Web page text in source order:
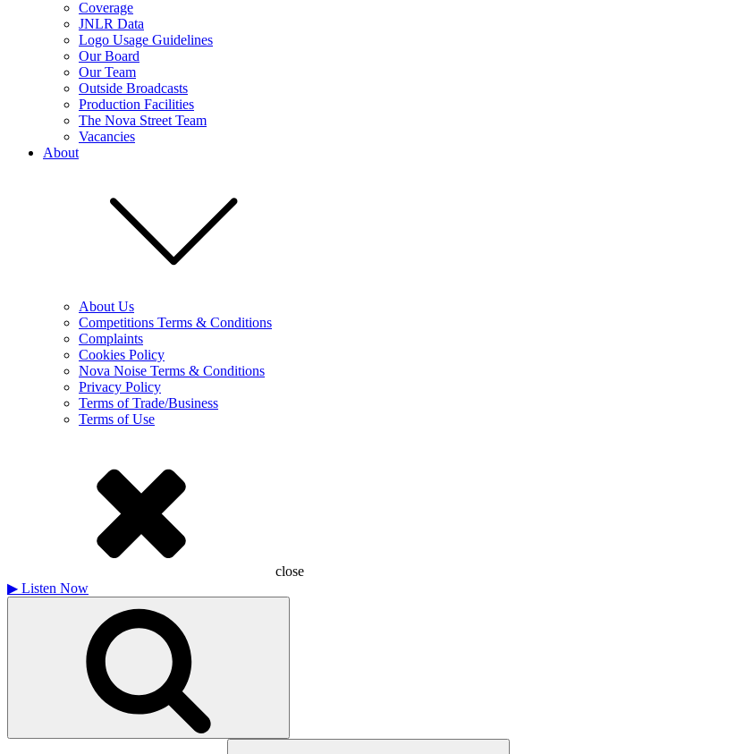
Coverage
JNLR Data
Logo Usage Guidelines
Our Board
Our Team
Outside Broadcasts
Production Facilities
The Nova Street Team
Vacancies
About
About Us
Competitions Terms & Conditions
Complaints
Cookies Policy
Nova Noise Terms & Conditions
Privacy Policy
Terms of Trade/Business
Terms of Use
close
▶ Listen Now